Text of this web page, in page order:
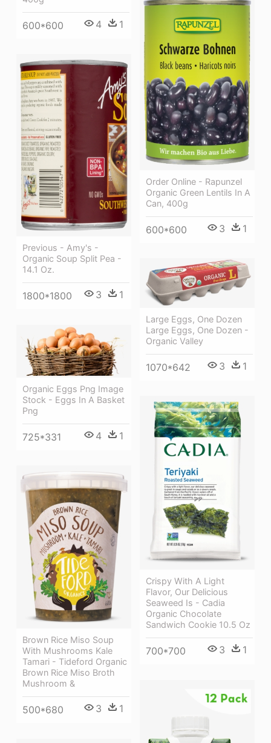
600*600 4 1
Order Online - Rapunzel
Organic Green Lentils In A
Can, 400g
600*600 3 1
Previous - Amy's -
Organic Soup Split Pea -
14.1 Oz.
1800*1800 3 1
Large Eggs, One Dozen
Large Eggs, One Dozen -
Organic Valley
1070*642 3 1
Organic Eggs Png Image
Stock - Eggs In A Basket
Png
725*331 4 1
Crispy With A Light
Flavor, Our Delicious
Seaweed Is - Cadia
Organic Chocolate
Sandwich Cookie 10.5 Oz
700*700 3 1
Brown Rice Miso Soup
With Mushrooms Kale
Tamari - Tideford Organic
Brown Rice Miso Broth
Mushroom &
500*680 3 1